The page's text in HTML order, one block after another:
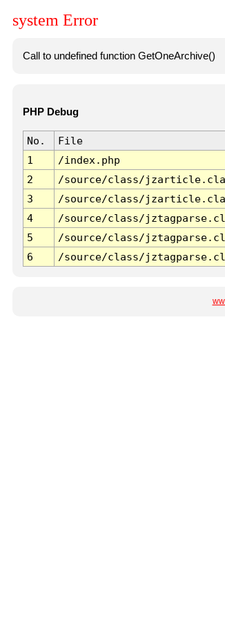
system Error
Call to undefined function GetOneArchive()
PHP Debug
No. File
1
/index.php
2
/source/class/
3
/source/class/
4
/source/class/
5
/source/class/
6
/source/class/